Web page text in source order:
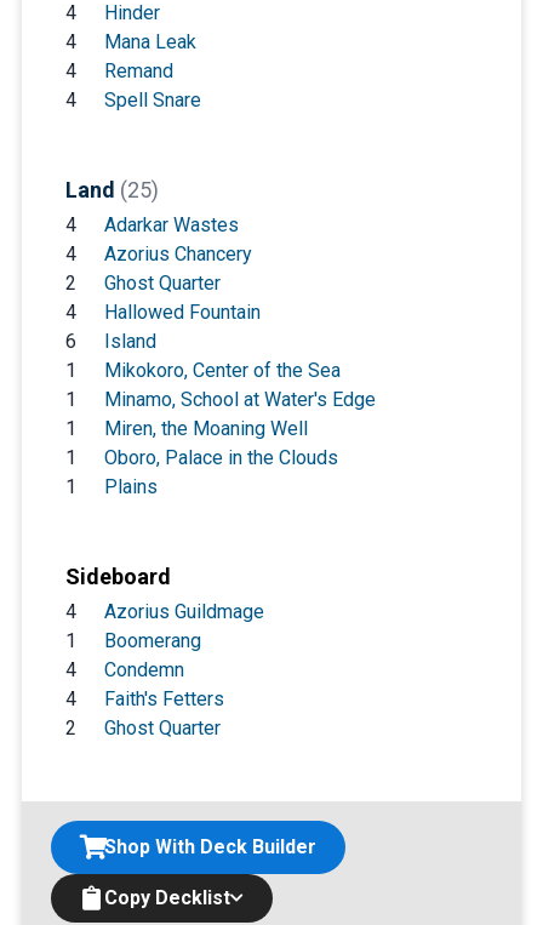
4
Hinder
4
Mana Leak
4
Remand
4
Spell Snare
Land (25)
4
Adarkar Wastes
4
Azorius Chancery
2
Ghost Quarter
4
Hallowed Fountain
6
Island
1
Mikokoro, Center of the Sea
1
Minamo, School at Water's Edge
1
Miren, the Moaning Well
1
Oboro, Palace in the Clouds
1
Plains
Sideboard
4
Azorius Guildmage
1
Boomerang
4
Condemn
4
Faith's Fetters
2
Ghost Quarter
Copy Decklist
Shop With Deck Builder